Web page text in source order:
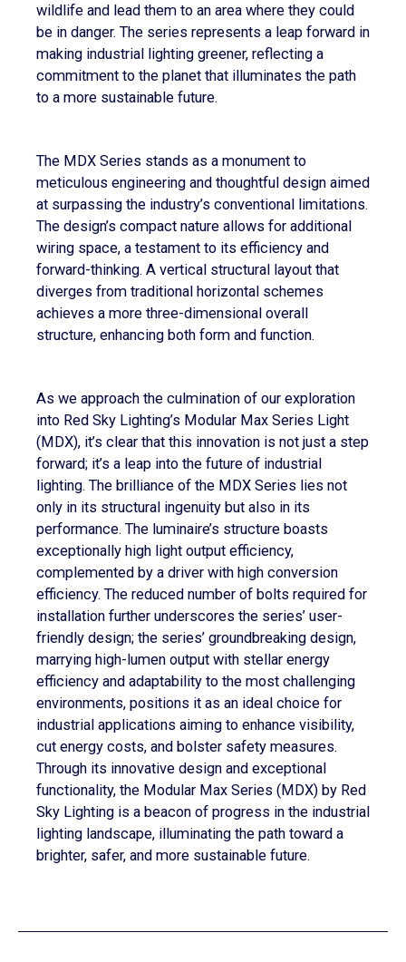
wildlife and lead them to an area where they could
be in danger. The series represents a leap forward in
making industrial lighting greener, reflecting a
commitment to the planet that illuminates the path
to a more sustainable future.
The MDX Series stands as a monument to
meticulous engineering and thoughtful design aimed
at surpassing the industry’s conventional limitations.
The design’s compact nature allows for additional
wiring space, a testament to its efficiency and
forward-thinking. A vertical structural layout that
diverges from traditional horizontal schemes
achieves a more three-dimensional overall
structure, enhancing both form and function.
As we approach the culmination of our exploration
into Red Sky Lighting’s Modular Max Series Light
(MDX), it’s clear that this innovation is not just a step
forward; it’s a leap into the future of industrial
lighting. The brilliance of the MDX Series lies not
only in its structural ingenuity but also in its
performance. The luminaire’s structure boasts
exceptionally high light output efficiency,
complemented by a driver with high conversion
efficiency. The reduced number of bolts required for
installation further underscores the series’ user-
friendly design; the series’ groundbreaking design,
marrying high-lumen output with stellar energy
efficiency and adaptability to the most challenging
environments, positions it as an ideal choice for
industrial applications aiming to enhance visibility,
cut energy costs, and bolster safety measures.
Through its innovative design and exceptional
functionality, the Modular Max Series (MDX) by Red
Sky Lighting is a beacon of progress in the industrial
lighting landscape, illuminating the path toward a
brighter, safer, and more sustainable future.